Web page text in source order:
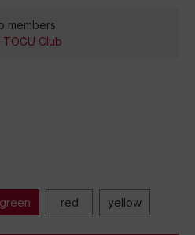
members
Club
green red yellow